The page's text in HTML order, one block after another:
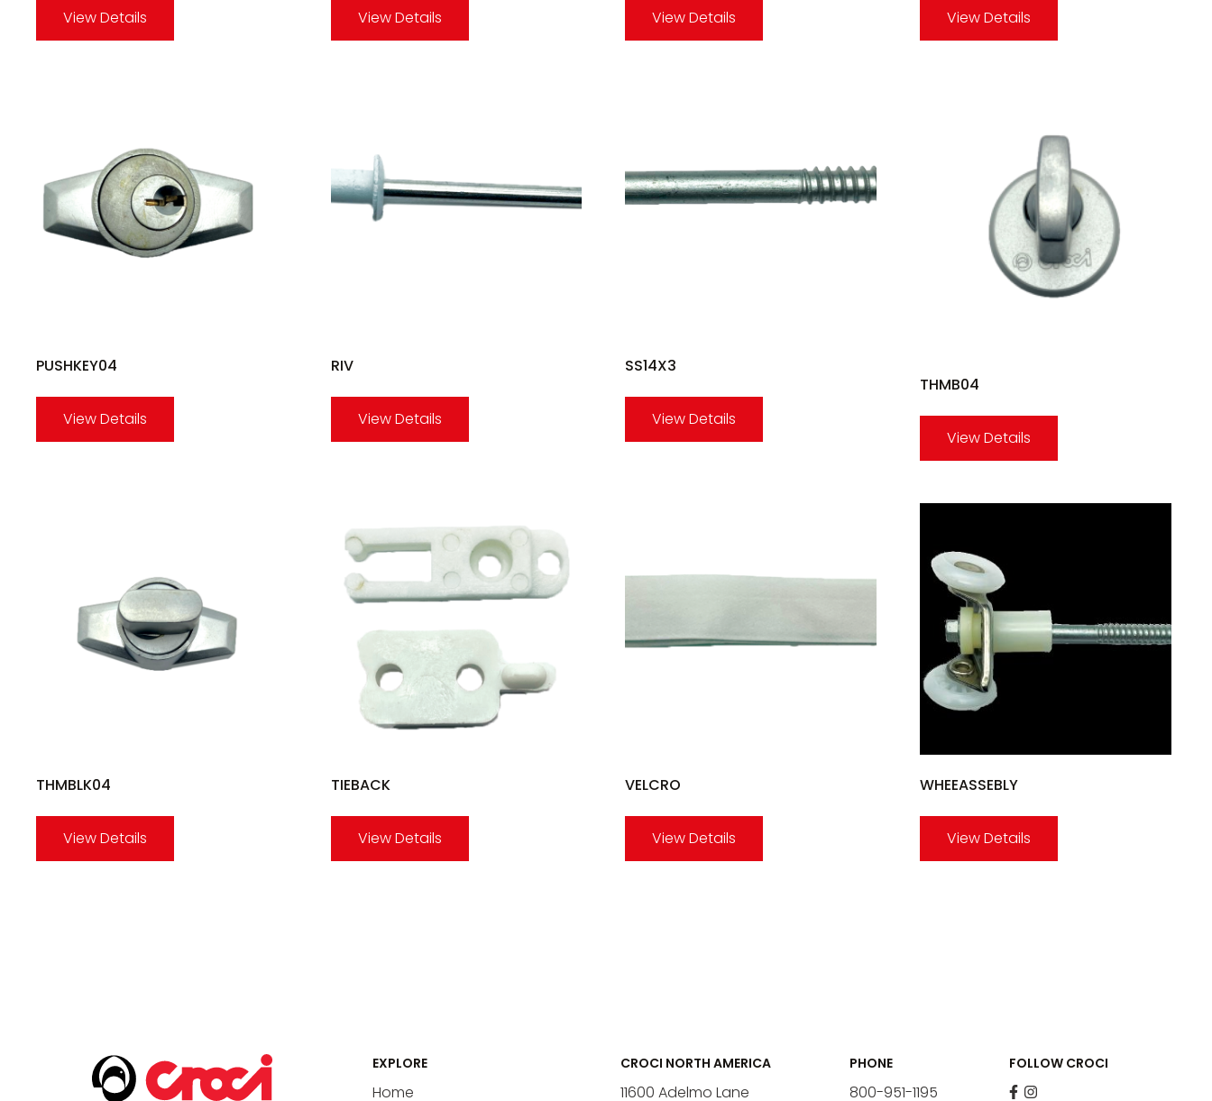
View Details View Details View Details View Details
PUSHKEY04
View Details
RIV
View Details
SS14X3
View Details
THMB04
View Details
THMBLK04
View Details
TIEBACK
View Details
VELCRO
View Details
WHEEASSEBLY
View Details
EXPLORE
Home
CROCI NORTH AMERICA
11600 Adelmo Lane
PHONE
800-951-1195
FOLLOW CROCI